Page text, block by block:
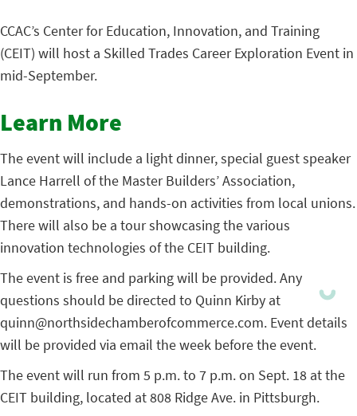
CCAC’s Center for Education, Innovation, and Training
(CEIT) will host a Skilled Trades Career Exploration Event in
mid-September.
Learn More
The event will include a light dinner, special guest speaker
Lance Harrell of the Master Builders’ Association,
demonstrations, and hands-on activities from local unions.
There will also be a tour showcasing the various
innovation technologies of the CEIT building.
The event is free and parking will be provided. Any
questions should be directed to Quinn Kirby at
quinn@northsidechamberofcommerce.com. Event details
will be provided via email the week before the event.
The event will run from 5 p.m. to 7 p.m. on Sept. 18 at the
CEIT building, located at 808 Ridge Ave. in Pittsburgh.